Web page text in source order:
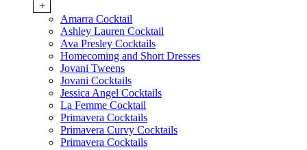
+
Amarra Cocktail
Ashley Lauren Cocktail
Ava Presley Cocktails
Homecoming and Short Dresses
Jovani Tweens
Jovani Cocktails
Jessica Angel Cocktails
La Femme Cocktail
Primavera Cocktails
Primavera Curvy Cocktails
Primavera Cocktails